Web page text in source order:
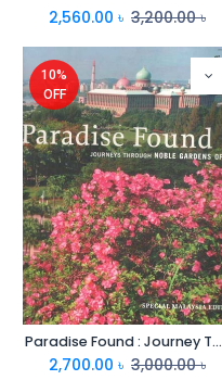
2,560.00 ৳ 3,200.00৳
10%
OFF
Paradise Found : Journey Through Noble Gardens of Asia
2,700.00 ৳ 3,000.00৳